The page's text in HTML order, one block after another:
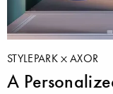
STYLEPARK AXOR
A